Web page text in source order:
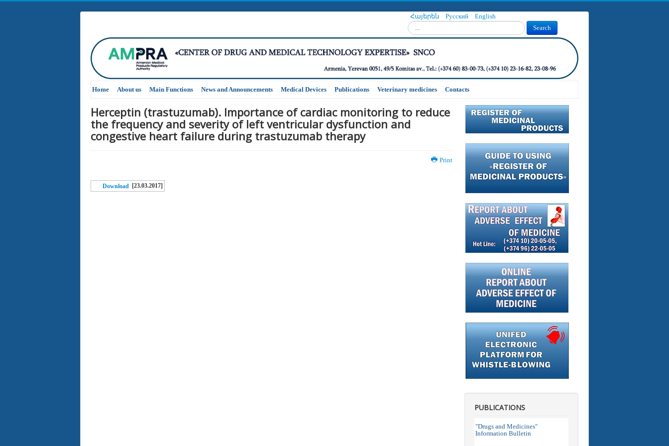
Հայերեն Русский English
Search... Search
Home About us Main Functions News and Announcements Medical Devices Publications Veterinary medicines Contacts
Herceptin (trastuzumab). Importance of cardiac monitoring to reduce
the frequency and severity of left ventricular dysfunction and
congestive heart failure during trastuzumab therapy
Print
Download [23.03.2017]
PUBLICATIONS
"Drugs and Medicines"
Information Bulletin